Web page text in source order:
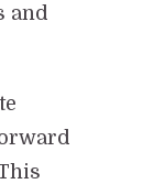
and